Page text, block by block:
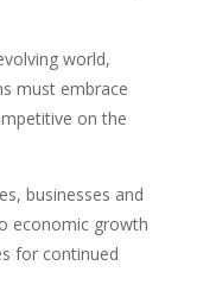
world,
must embrace
on the
businesses and
economic growth
for continued